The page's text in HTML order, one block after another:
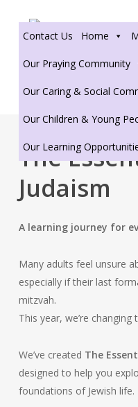
content
Contact Us Home
Our Praying Community
Our Caring & Social
Our Children & Young
Our Learning
The
Judaism
A learning journey for
Many adults feel unsure
especially if their last
mitzvah.
This year, we’re changing
We’ve created The
designed to help you
foundations of Jewish life.